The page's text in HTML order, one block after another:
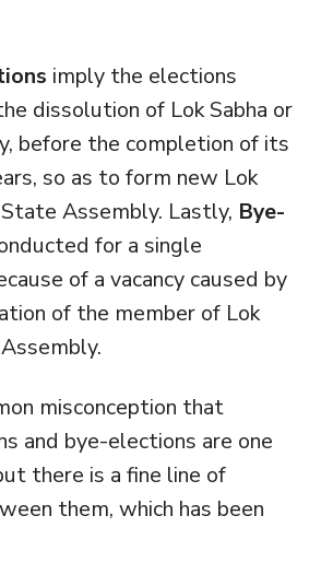
imply the elections
dissolution of Lok Sabha or
before the completion of its
so as to form new Lok
Assembly. Lastly, Bye-
for a single
of a vacancy caused by
of the member of Lok
misconception that
and bye-elections are one
there is a fine line of
them, which has been